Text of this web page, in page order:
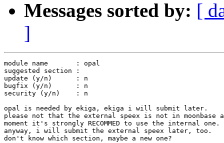
Messages sorted by: [
]
module name       : opal
suggested section :
update (y/n)      : n
bugfix (y/n)      : n
security (y/n)    : n
opal is needed by ekiga, ekiga i will submit later.
please not that the external speex is not in moonbase
moment it's strongly RECOMMED to use the internal one.
anyway, i will submit the external speex later, too.
don't know which section, maybe a new one?